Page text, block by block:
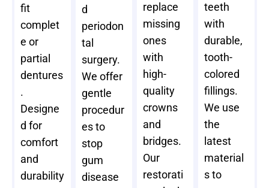
fit
complet
e or
partial
dentures
.
Designe
d for
comfort
and
durability
d
periodon
tal
surgery.
We offer
gentle
procedur
es to
stop
gum
disease
replace
missing
ones
with
high-
quality
crowns
and
bridges.
Our
restorati
teeth
with
durable,
tooth-
colored
fillings.
We use
the
latest
material
s to